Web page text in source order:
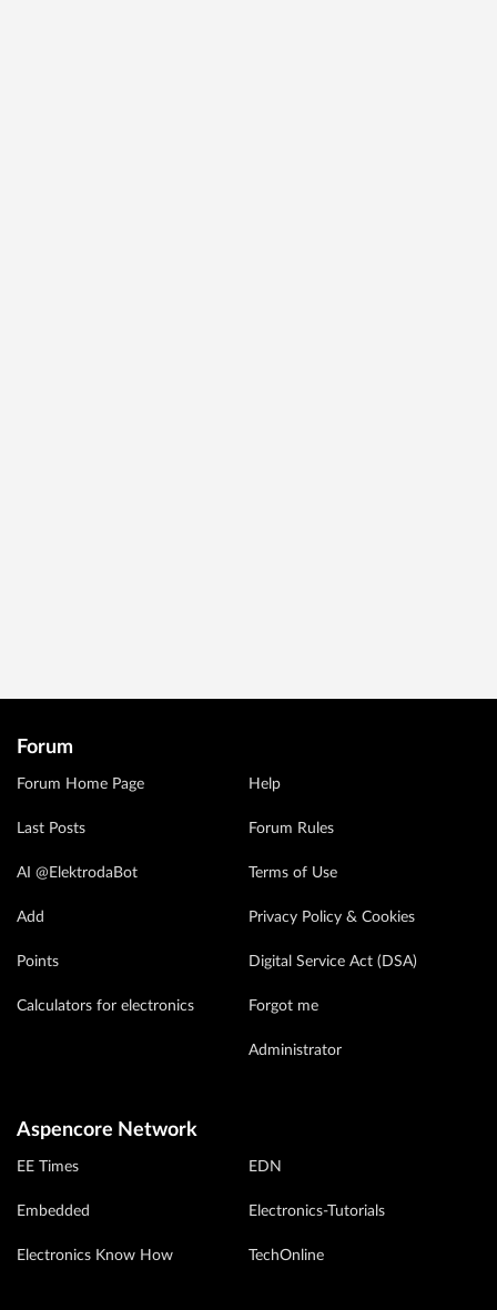
Forum
Forum Home Page
Last Posts
AI @ElektrodaBot
Add
Points
Calculators for electronics
Help
Forum Rules
Terms of Use
Privacy Policy & Cookies
Digital Service Act (DSA)
Forgot me
Administrator
Aspencore Network
EE Times
Embedded
Electronics Know How
EDN
Electronics-Tutorials
TechOnline